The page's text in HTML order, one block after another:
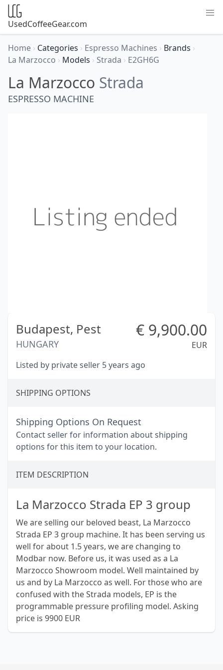
UsedCoffeeGear.com
Home › Categories › Espresso Machines › Brands ›
La Marzocco › Models › Strada › E2GH6G
La Marzocco Strada
ESPRESSO MACHINE
Budapest, Pest
HUNGARY
€ 9,900.00
EUR
Listed by private seller 5 years ago
SHIPPING OPTIONS
Shipping Options On Request
Contact seller for information about shipping
options for this item to your location.
ITEM DESCRIPTION
La Marzocco Strada EP 3 group
We are selling our beloved beast, La Marzocco
Strada EP 3 group machine. It has been serving us
well for about 1.5 years, we are changing to
Modbar now. Before us, it was used as a La
Marzocco Showroom model. Well maintained by
us and by La Marzocco as well. For those who are
confused with the Strada models, EP is the
programmable pressure profiling model. Asking
price is 9900 EUR